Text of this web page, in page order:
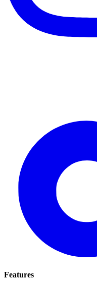
Features